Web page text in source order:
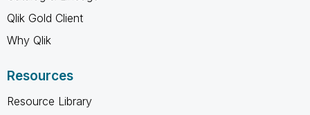
Qlik Gold Client
Why Qlik
Resources
Resource Library